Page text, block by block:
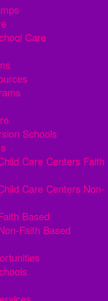
Care
Schools
Care Centers Faith
Care Centers Non-
Based
Faith Based